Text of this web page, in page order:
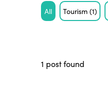
Tag
All Tourism(1)
1 post found